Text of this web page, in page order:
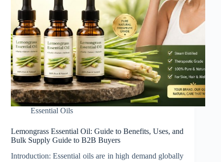
Essential Oils
Lemongrass Essential Oil: Guide to Benefits, Uses, and
Bulk Supply Guide to B2B Buyers
Introduction: Essential oils are in high demand globally